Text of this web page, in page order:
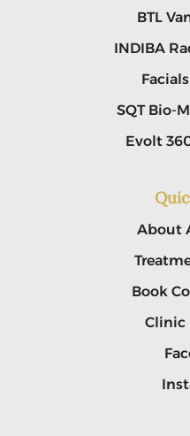
BTL
INDIBA
SQT Bio-
Evolt
About
Book
Clinic